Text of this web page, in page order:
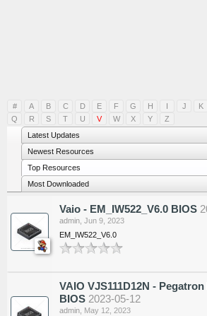
#
A B C D E F G H I J K
Q
R S T U V W X Y
Z
Latest Updates
Newest Resources
Top Resources
Most Downloaded
Vaio - EM_IW522_V6.0 BIOS
admin Jun 9, 2023
EM_IW522_V6.0
VAIO VJS111D12N -
BIOS 2023-05-12
admin May 12, 2023